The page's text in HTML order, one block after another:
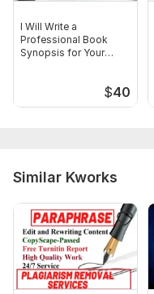
I Will Write a
Professional Book
Synopsis for Your
$40
Similar Kworks